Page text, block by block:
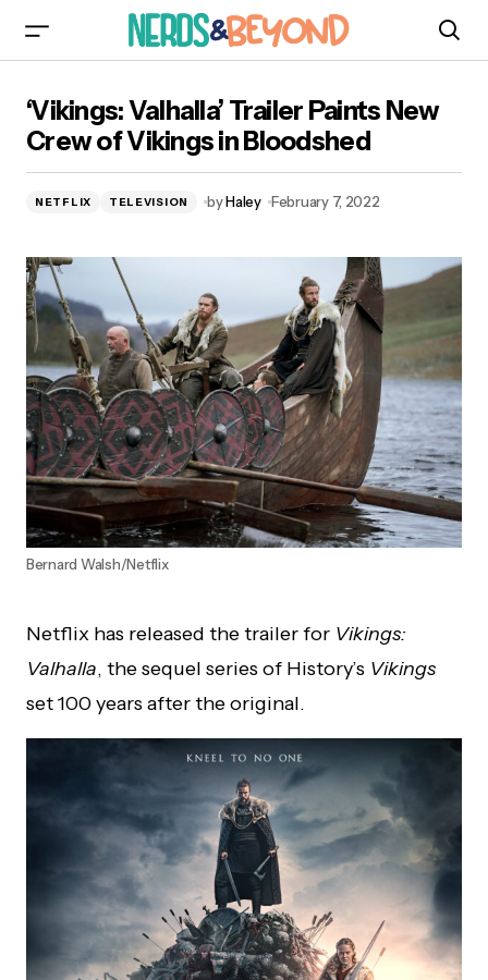
Vikings in Bloodshed
‘Vikings: Valhalla’ Trailer Paints New
Crew of Vikings in Bloodshed
NETFLIX TELEVISION byHaley February 7, 2022
Bernard Walsh/Netflix
Netflix has released the trailer for Vikings:
Valhalla, the sequel series of History’s Vikings
set 100 years after the original.